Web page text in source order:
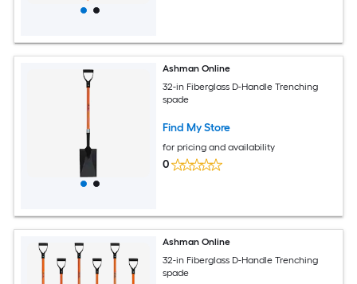
Ashman Online
32-in Fiberglass D-Handle Trenching
spade
Find My Store
for pricing and availability
0
Ashman Online
32-in Fiberglass D-Handle Trenching
spade